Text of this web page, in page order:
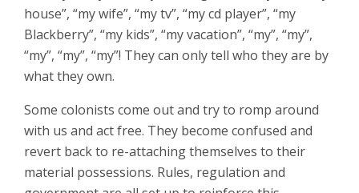
house”, “my wife”, “my tv”, “my cd player”, “my
Blackberry”, “my kids”, “my vacation”, “my”, “my”,
“my”, “my”, “my”! They can only tell who they are by
what they own.
Some colonists come out and try to romp around
with us and act free. They become confused and
revert back to re-attaching themselves to their
material possessions. Rules, regulation and